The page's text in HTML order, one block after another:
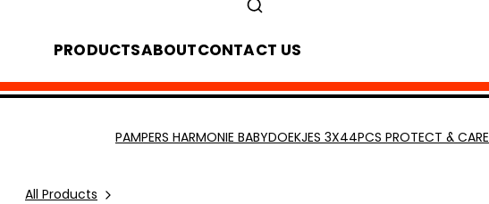
PRODUCTSABOUTCONTACT US
All Products
PAMPERS HARMONIE BABYDOEKJES 3X44PCS PROTECT & CARE